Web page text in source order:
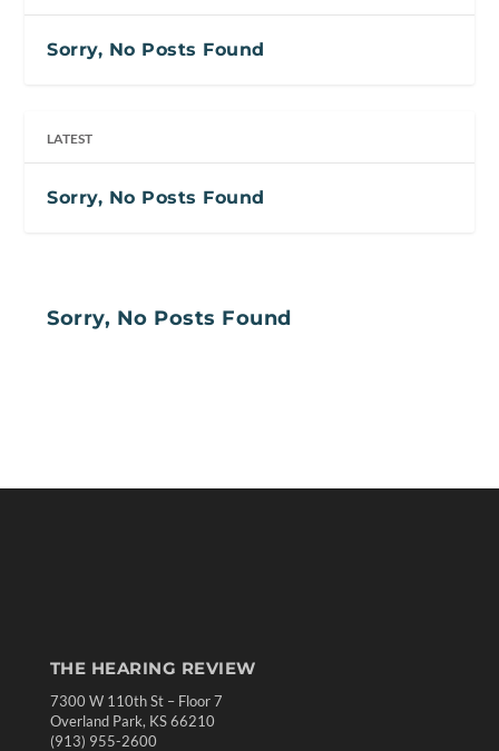
Sorry, No Posts Found
LATEST
Sorry, No Posts Found
Sorry, No Posts Found
THE HEARING REVIEW
7300 W 110th St – Floor 7
Overland Park, KS 66210
(913) 955-2600